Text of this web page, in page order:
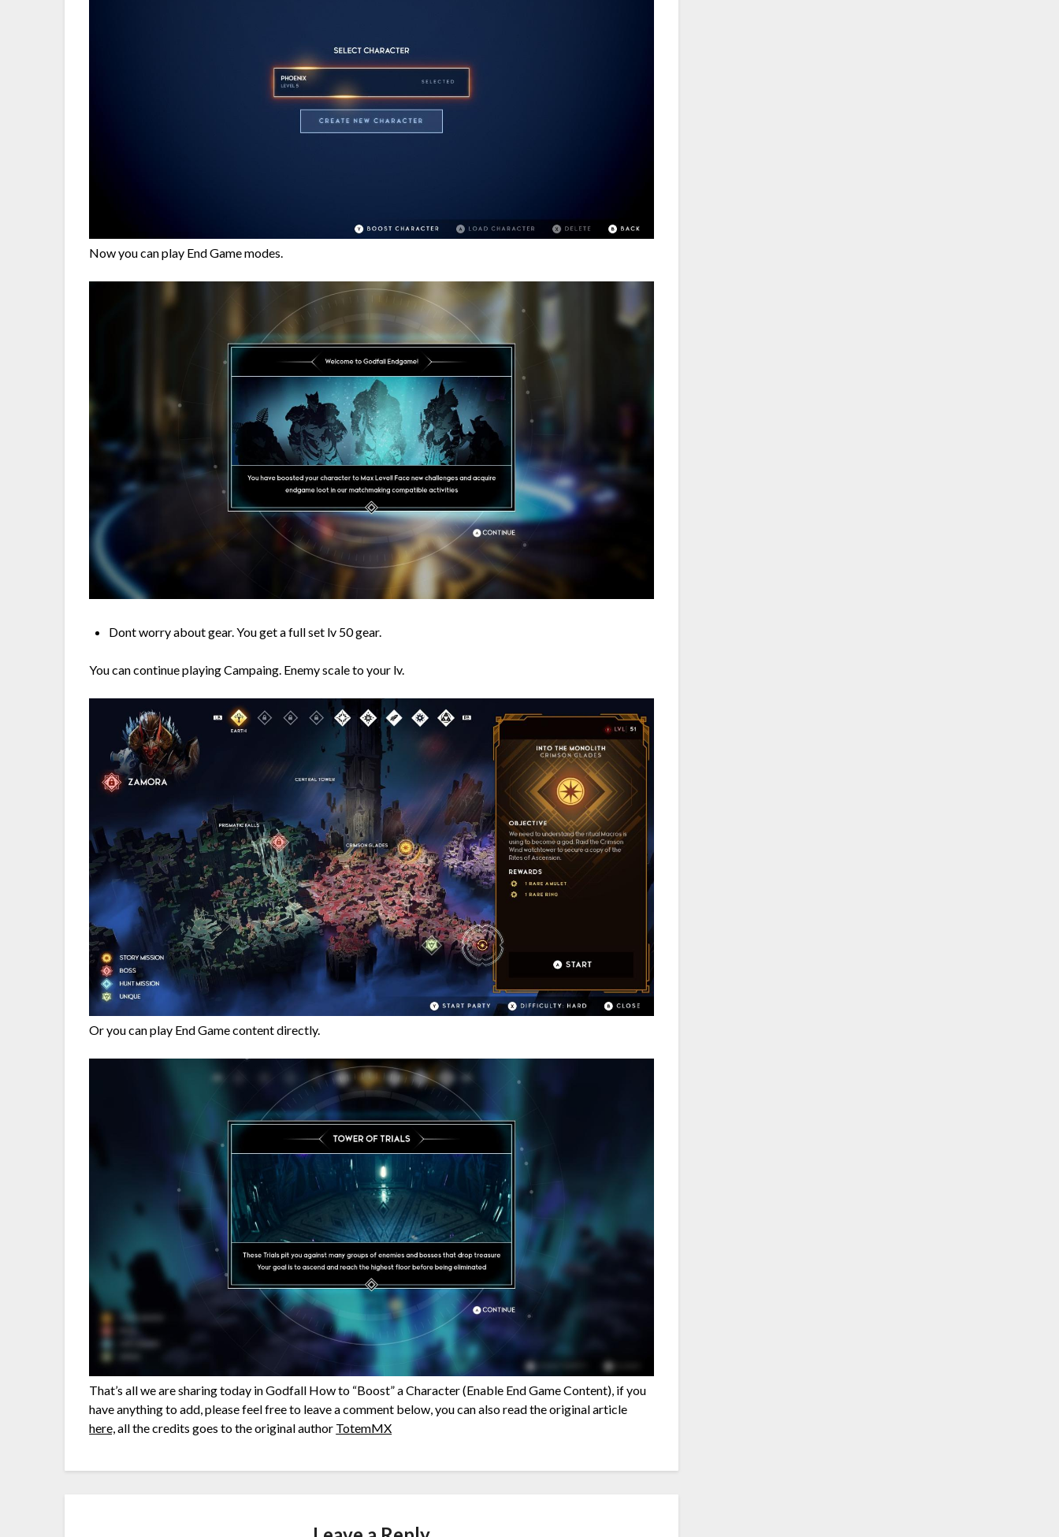
Now you can play End Game modes.
Dont worry about gear. You get a full set lv 50 gear.
You can continue playing Campaing. Enemy scale to your lv.
Or you can play End Game content directly.
That’s all we are sharing today in Godfall How to “Boost” a Character (Enable End Game Content), if you
have anything to add, please feel free to leave a comment below, you can also read the original article
here,all the credits goes to the original author TotemMX